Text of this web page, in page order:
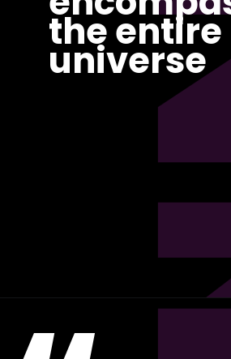
the entire
universe